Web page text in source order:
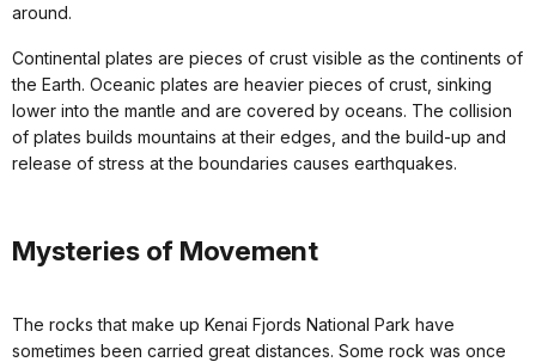
around.
Continental plates are pieces of crust visible as the continents of
the Earth. Oceanic plates are heavier pieces of crust, sinking
lower into the mantle and are covered by oceans. The collision
of plates builds mountains at their edges, and the build-up and
release of stress at the boundaries causes earthquakes.
Mysteries of Movement
The rocks that make up Kenai Fjords National Park have
sometimes been carried great distances. Some rock was once